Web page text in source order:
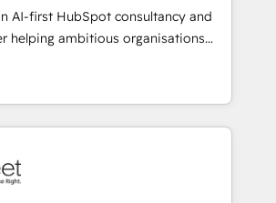
real estate, health, education,
Dev & IT and consulting, make the
EU, UAE, Mexico and Latin
AI-first HubSpot consultancy and
helping ambitious organisations
the UK, Netherlands, Ireland, and
delivered thousands of successful
for mid-market and enterprise
data, and AI to design connected